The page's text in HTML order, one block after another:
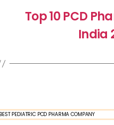
Top 10 PCD
India